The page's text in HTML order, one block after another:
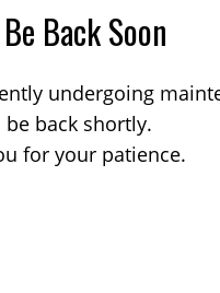
Back Soon
undergoing
be back shortly.
for your patience.